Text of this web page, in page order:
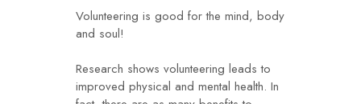
Volunteering is good for the mind, body
and soul!
Research shows volunteering leads to
improved physical and mental health. In